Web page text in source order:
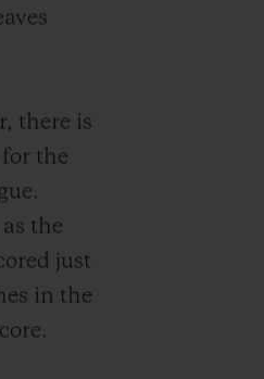
there is
the
the
just
in the